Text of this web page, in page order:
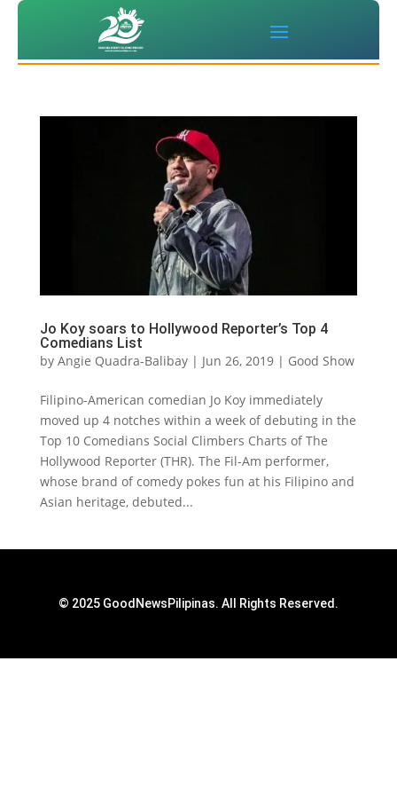
Jo Koy soars to Hollywood Reporter’s Top 4
Comedians List
by Angie Quadra-Balibay| Jun 26, 2019| Good Show
Filipino-American comedian Jo Koy immediately
moved up 4 notches within a week of debuting in the
Top 10 Comedians Social Climbers Charts of The
Hollywood Reporter (THR). The Fil-Am performer,
whose brand of comedy pokes fun at his Filipino and
Asian heritage, debuted...
© 2025 GoodNewsPilipinas. All Rights Reserved.